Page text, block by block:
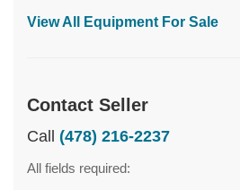
View All Equipment For Sale
Contact Seller
Call (478) 216-2237
All fields required: